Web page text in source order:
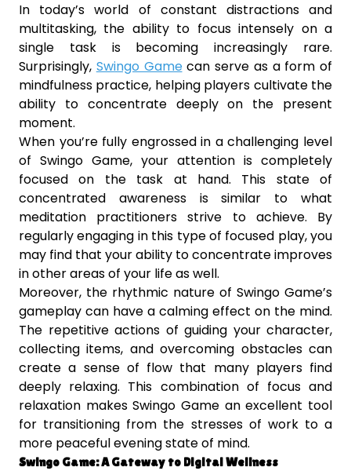
In today’s world of constant distractions and
multitasking, the ability to focus intensely on a
single task is becoming increasingly rare.
Surprisingly, Swingo Gamecan serve as a form of
mindfulness practice, helping players cultivate the
ability to concentrate deeply on the present
moment.
When you’re fully engrossed in a challenging level
of Swingo Game, your attention is completely
focused on the task at hand. This state of
concentrated awareness is similar to what
meditation practitioners strive to achieve. By
regularly engaging in this type of focused play, you
may find that your ability to concentrate improves
in other areas of your life as well.
Moreover, the rhythmic nature of Swingo Game’s
gameplay can have a calming effect on the mind.
The repetitive actions of guiding your character,
collecting items, and overcoming obstacles can
create a sense of flow that many players find
deeply relaxing. This combination of focus and
relaxation makes Swingo Game an excellent tool
for transitioning from the stresses of work to a
more peaceful evening state of mind.
Swingo Game: A Gateway to Digital Wellness